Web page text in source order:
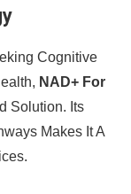
Cognitive
NAD+ For
Solution. Its
Makes It A